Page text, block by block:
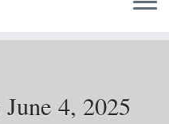
June 4, 2025